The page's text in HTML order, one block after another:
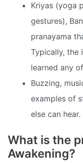
Kriyas (yoga
gestures),
pranayama
Typically, the
learned any
Buzzing,
examples of
else can hear.
What is the
Awakening?